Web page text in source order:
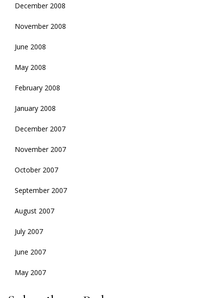
December 2008
November 2008
June 2008
May 2008
February 2008
January 2008
December 2007
November 2007
October 2007
September 2007
August 2007
July 2007
June 2007
May 2007